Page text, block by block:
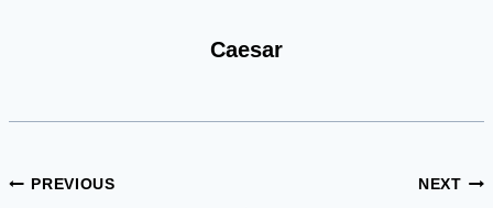
Caesar
Post
PREVIOUS NEXT